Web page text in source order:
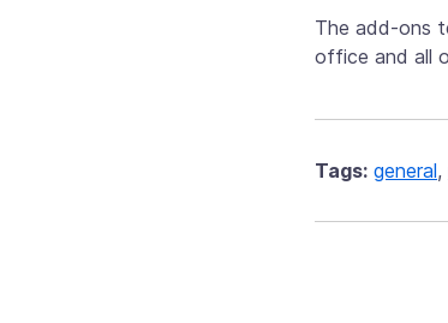
The add-ons
office and all
Tags: general,